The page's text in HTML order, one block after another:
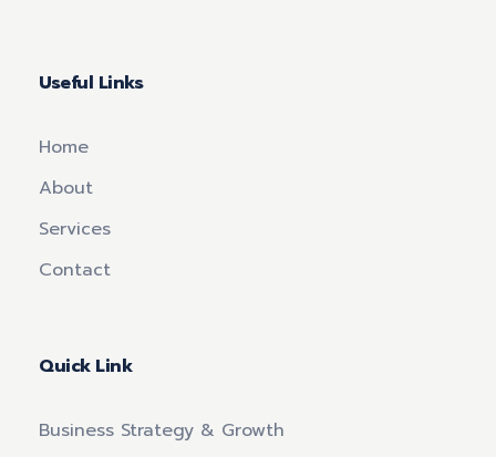
Useful Links
Home
About
Services
Contact
Quick Link
Business Strategy & Growth